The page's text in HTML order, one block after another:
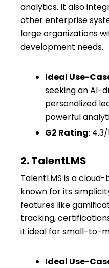
analytics. It also
other enterprise
large organizations
development needs.
Ideal Use-
seeking an AI-
personalized
powerful
G2 Rating:
2. TalentLMS
TalentLMS is a
known for its
features like
tracking,
it ideal for small-to-
Ideal Use-